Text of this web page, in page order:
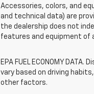
Accessories, colors, and
and technical data) are
the dealership does not
features and equipment of
EPA FUEL ECONOMY
vary based on driving
other factors.